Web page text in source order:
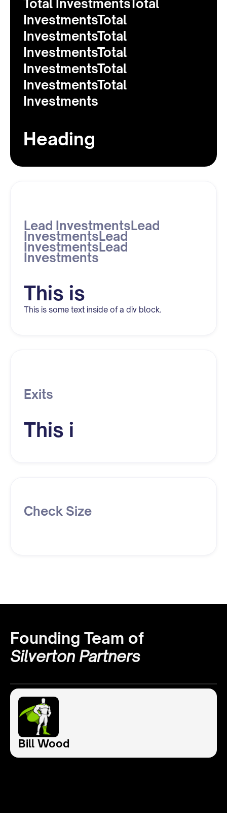
Total InvestmentsTotal
InvestmentsTotal
InvestmentsTotal
InvestmentsTotal
InvestmentsTotal
InvestmentsTotal
Investments
Heading
Lead InvestmentsLead
InvestmentsLead
InvestmentsLead
Investments
This is
This is some text inside of a div block.
Exits
This i
Check Size
Founding Team of
Silverton Partners
Bill Wood